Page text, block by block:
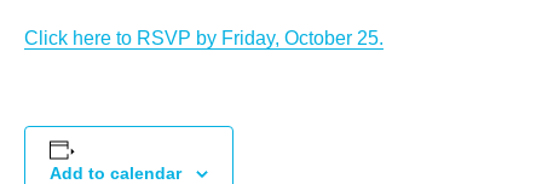
Click here to RSVP by Friday, October 25.
Add to calendar